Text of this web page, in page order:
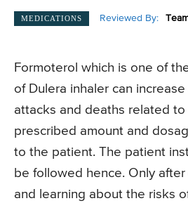
MEDICATIONS Reviewed By:
Formoterol which is one of
of Dulera inhaler can
attacks and deaths related
prescribed amount and
to the patient. The patient
be followed hence. Only
and learning about the risks